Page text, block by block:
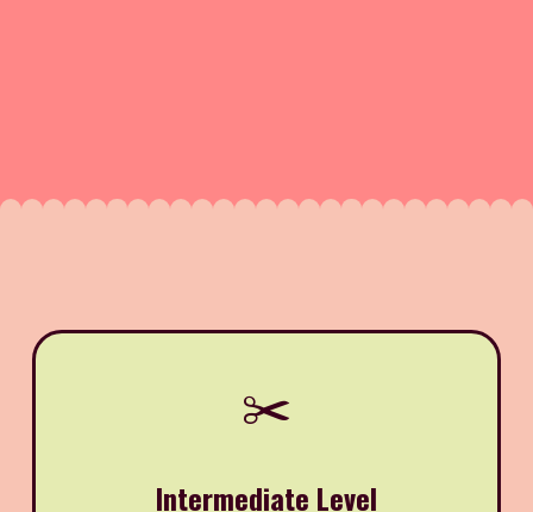
✂️
Intermediate Level